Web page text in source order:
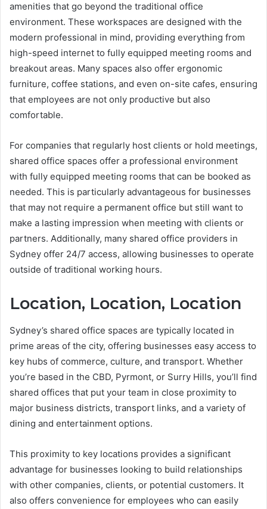
amenities that go beyond the traditional office
environment. These workspaces are designed with the
modern professional in mind, providing everything from
high-speed internet to fully equipped meeting rooms and
breakout areas. Many spaces also offer ergonomic
furniture, coffee stations, and even on-site cafes, ensuring
that employees are not only productive but also
comfortable.
For companies that regularly host clients or hold meetings,
shared office spaces offer a professional environment
with fully equipped meeting rooms that can be booked as
needed. This is particularly advantageous for businesses
that may not require a permanent office but still want to
make a lasting impression when meeting with clients or
partners. Additionally, many shared office providers in
Sydney offer 24/7 access, allowing businesses to operate
outside of traditional working hours.
Location, Location, Location
Sydney’s shared office spaces are typically located in
prime areas of the city, offering businesses easy access to
key hubs of commerce, culture, and transport. Whether
you’re based in the CBD, Pyrmont, or Surry Hills, you’ll find
shared offices that put your team in close proximity to
major business districts, transport links, and a variety of
dining and entertainment options.
This proximity to key locations provides a significant
advantage for businesses looking to build relationships
with other companies, clients, or potential customers. It
also offers convenience for employees who can easily